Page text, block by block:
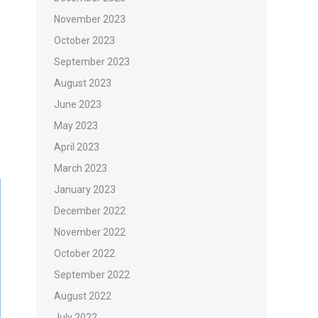
November 2023
October 2023
September 2023
August 2023
June 2023
May 2023
April 2023
March 2023
January 2023
December 2022
November 2022
October 2022
September 2022
August 2022